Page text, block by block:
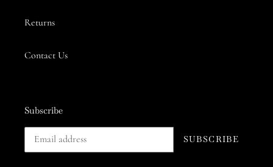
Returns
Contact Us
Subscribe
SUBSCRIBE